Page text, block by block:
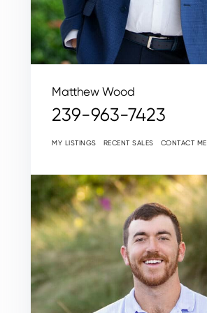
Matthew Wood
239-963-7423
MY LISTINGS RECENT SALES CONTACT ME